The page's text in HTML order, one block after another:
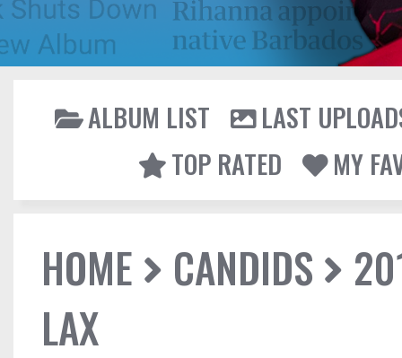
ALBUM LIST
LAST
TOP RATED
MY
HOME CANDIDS
LAX